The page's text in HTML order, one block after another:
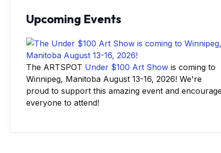
Upcoming Events
The ARTSPOT Under $100 Art Show is coming to
Winnipeg, Manitoba August 13-16, 2026! We're
proud to support this amazing event and
everyone to attend!